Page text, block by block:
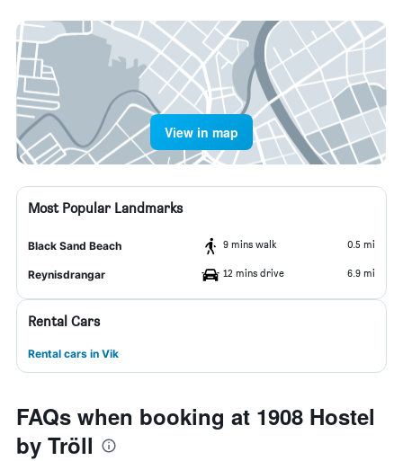
View in map
Most Popular Landmarks
Black Sand Beach 9 mins walk 0.5 mi
Reynisdrangar 12 mins drive 6.9 mi
Rental Cars
Rental cars in Vik
FAQs when booking at 1908 Hostel
by Tröll